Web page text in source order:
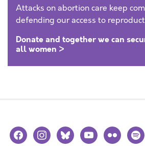
Attacks on abortion care keep
defending our access to
Donate and together we can
all women >
facebookinstagramblueskyyoutubeflickr